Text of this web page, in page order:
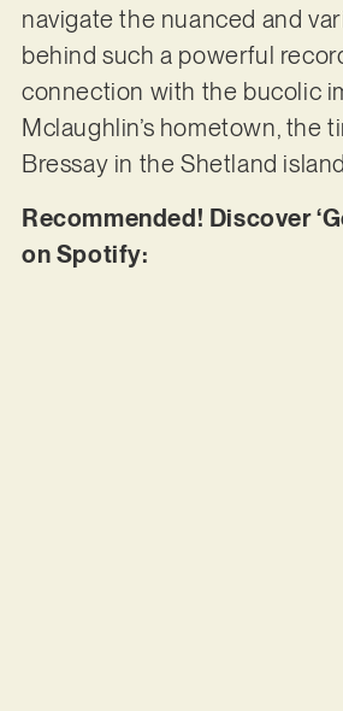
navigate the nuanced and
behind such a powerful
connection with the bucolic
Mclaughlin’s hometown, the
Bressay in the Shetland
Recommended! Discover
on Spotify: